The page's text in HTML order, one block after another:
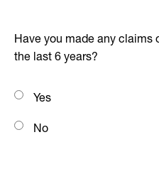
Have you made any claims
the last 6 years?
Yes
No